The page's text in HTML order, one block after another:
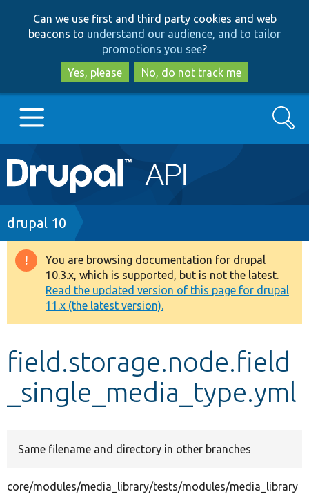
to
main
content
to
search
Can we use first and third party cookies and web
beacons to understand our audience, and to tailor
promotions you see?
Yes, please
No, do not track me
Main
navigation
Go to Drupal.org
Drupal 7
Drupal 8+
Other projects
Develop for Drupal
Search
Breadcrumb
drupal 10
Warning
message
You are browsing documentation for drupal
10.3.x, which is supported, but is not the latest.
Read the updated version of this page for drupal
11.x (the latest version).
field.storage.node.field
_single_media_type.yml
Same filename and directory in other branches
core/modules/media_library/tests/modules/media_library